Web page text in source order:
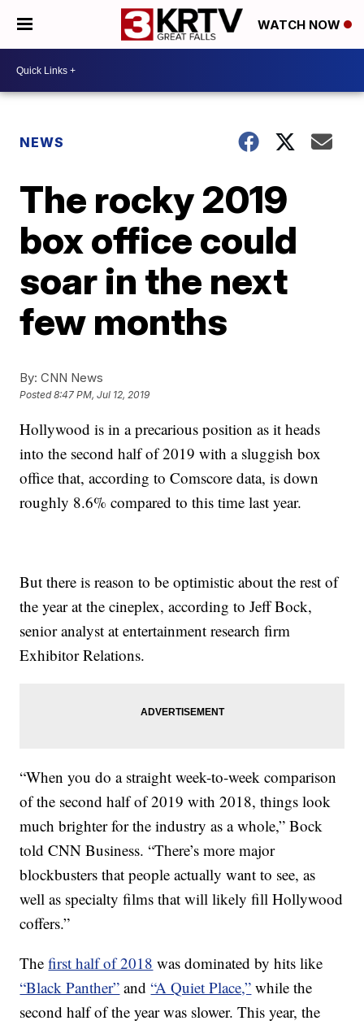
WATCH NOW
NEWS
The rocky 2019
box office could
soar in the next
few months
By: CNN News
Posted8:47 PM, Jul 12, 2019
Hollywood is in a precarious position as it heads
into the second half of 2019 with a sluggish box
office that, according to Comscore data, is down
roughly 8.6% compared to this time last year.
But there is reason to be optimistic about the rest of
the year at the cineplex, according to Jeff Bock,
senior analyst at entertainment research firm
Exhibitor Relations.
“When you do a straight week-to-week comparison
of the second half of 2019 with 2018, things look
much brighter for the industry as a whole,” Bock
told CNN Business. “There’s more major
blockbusters that people actually want to see, as
well as specialty films that will likely fill Hollywood
coffers.”
Thefirst half of 2018 was dominated by hits like
“Black Panther” and“A Quiet Place,” while the
second half of the year was slower. This year, the